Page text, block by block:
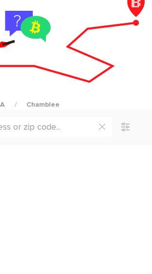
Chamblee